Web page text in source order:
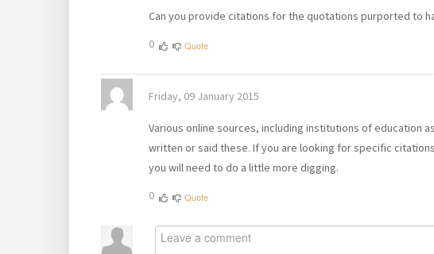
Can you provide citations for the quotations purported to
0
Quote
Friday, 09 January 2015
Various online sources, including institutions of education
written or said these. If you are looking for specific
you will need to do a little more digging.
0
Quote